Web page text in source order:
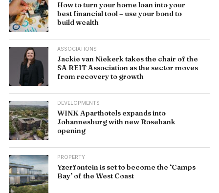
How to turn your home loan into your
best financial tool – use your bond to
build wealth
ASSOCIATIONS
Jackie van Niekerk takes the chair of the
SA REIT Association as the sector moves
from recovery to growth
DEVELOPMENTS
WINK Aparthotels expands into
Johannesburg with new Rosebank
opening
PROPERTY
Yzerfontein is set to become the ‘Camps
Bay’ of the West Coast